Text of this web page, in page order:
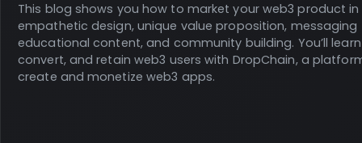
This blog shows you how to market your web3 product
empathetic design, unique value proposition, messaging
educational content, and community building. You’ll
convert, and retain web3 users with DropChain, a
create and monetize web3 apps.